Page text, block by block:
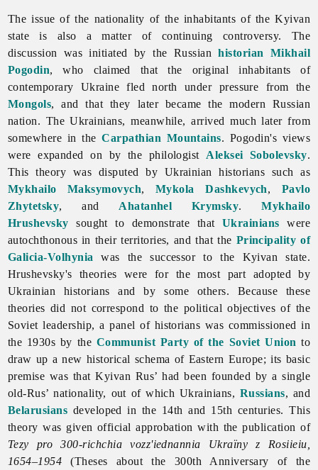
The issue of the nationality of the inhabitants of the Kyivan
state is also a matter of continuing controversy. The
discussion was initiated by the Russianhistorian
Mikhail
Pogodin, who claimed that the original inhabitants of
contemporary Ukraine fled north under pressure from the
Mongols, and that they later became the modern Russian
nation. The Ukrainians, meanwhile, arrived much later from
somewhere in theCarpathian Mountains. Pogodin's views
were expanded on by the philologist Aleksei Sobolevsky.
This theory was disputed by Ukrainian historians such as
Mykhailo Maksymovych, Mykola Dashkevych, Pavlo
Zhytetsky, and Ahatanhel Krymsky.Mykhailo
Hrushevsky sought to demonstrate that Ukrainians were
autochthonous in their territories, and that the Principality of
Galicia-Volhynia was the successor to the Kyivan state.
Hrushevsky's theories were for the most part adopted by
Ukrainian historians and by some others. Because these
theories did not correspond to the political objectives of the
Soviet leadership, a panel of historians was commissioned in
the 1930s by the Communist Party of the Soviet Union to
draw up a new historical schema of Eastern Europe; its basic
premise was thatKyivan Rus’ had been founded by a single
old-Rus’ nationality, out of which Ukrainians, Russians, and
Belarusians developed in the 14th and 15th centuries. This
theory was given official approbation with the publication of
Tezy pro 300-richchia vozz'iednannia Ukraïny z Rosiieiu,
1654–1954 (Theses about the 300th Anniversary of the